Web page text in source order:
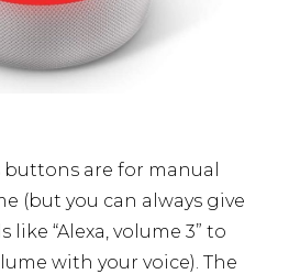
are for manual
(but you can always give
“Alexa, volume 3” to
with your voice). The